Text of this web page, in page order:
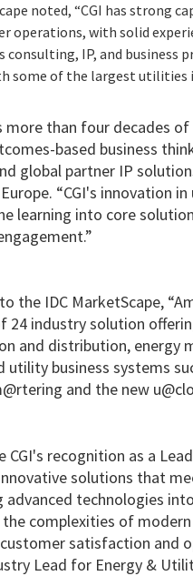
noted, “CGI has strong
operations, with solid
consulting, IP, and business
some of the largest utilities
more than four decades
based business
global partner IP
“CGI's innovation
learning into core
the IDC MarketScape,
24 industry solution
and distribution, energy
utility business systems
and the new
CGI's recognition as a
solutions that
technologies
complexities of
satisfaction and
Lead for Energy &